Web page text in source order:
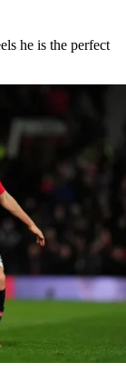
he is the perfect